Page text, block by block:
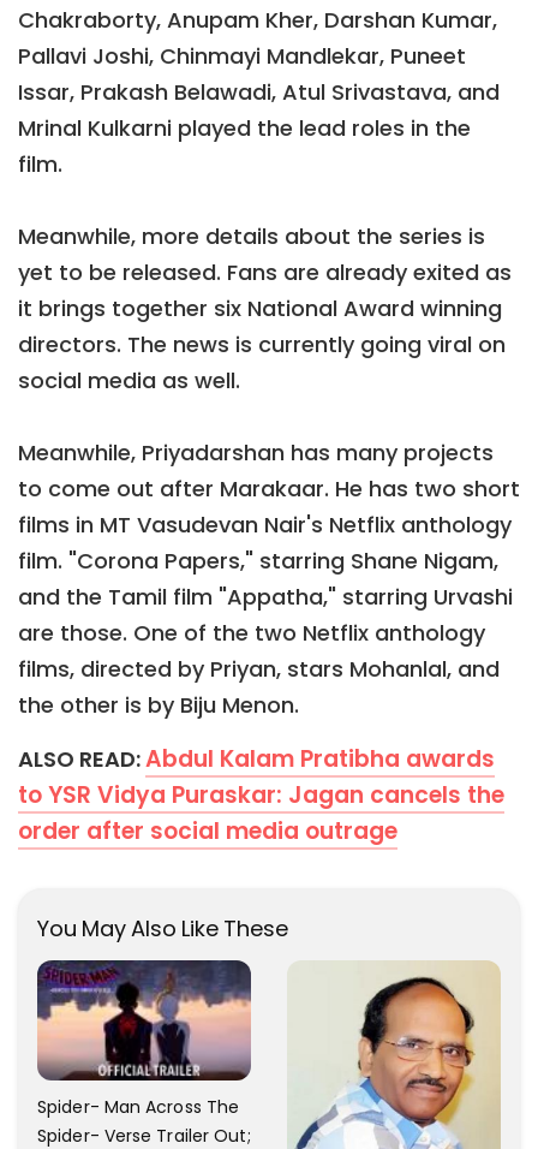
Chakraborty, Anupam Kher, Darshan Kumar,
Pallavi Joshi, Chinmayi Mandlekar, Puneet
Issar, Prakash Belawadi, Atul Srivastava, and
Mrinal Kulkarni played the lead roles in the
film.
Meanwhile, more details about the series is
yet to be released. Fans are already exited as
it brings together six National Award winning
directors. The news is currently going viral on
social media as well.
Meanwhile, Priyadarshan has many projects
to come out after Marakaar. He has two short
films in MT Vasudevan Nair's Netflix anthology
film. "Corona Papers," starring Shane Nigam,
and the Tamil film "Appatha," starring Urvashi
are those. One of the two Netflix anthology
films, directed by Priyan, stars Mohanlal, and
the other is by Biju Menon.
ALSO READ:Abdul Kalam Pratibha awards
to YSR Vidya Puraskar: Jagan cancels the
order after social media outrage
You May Also Like These
Spider- Man Across The
Spider- Verse Trailer Out;